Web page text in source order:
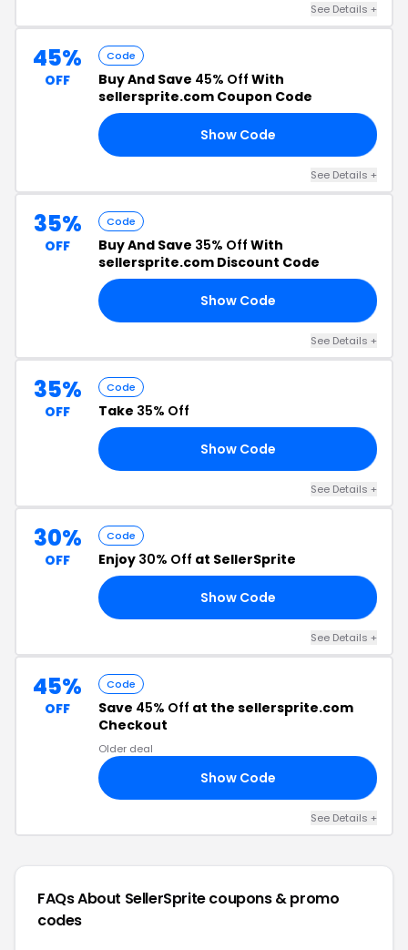
See Details +
45%
OFF
Code
Buy And Save 45% Off With
sellersprite.com Coupon Code
Show Code
See Details +
35%
OFF
Code
Buy And Save 35% Off With
sellersprite.com Discount Code
Show Code
See Details +
35%
OFF
Code
Take 35% Off
Show Code
See Details +
30%
OFF
Code
Enjoy 30% Off at SellerSprite
Show Code
See Details +
45%
OFF
Code
Save 45% Off at the sellersprite.com
Checkout
Older deal
Show Code
See Details +
FAQs About SellerSpritecoupons & promo
codes